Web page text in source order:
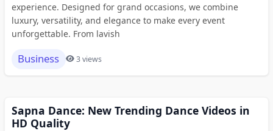
experience. Designed for grand occasions, we combine
luxury, versatility, and elegance to make every event
unforgettable. From lavish
Business 3 views
Sapna Dance: New Trending Dance Videos in
HD Quality